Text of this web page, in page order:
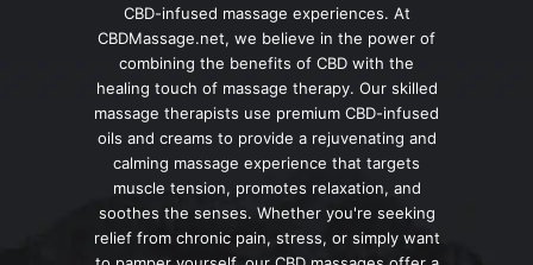
CBD-infused massage experiences. At
CBDMassage.net, we believe in the power of
combining the benefits of CBD with the
healing touch of massage therapy. Our skilled
massage therapists use premium CBD-infused
oils and creams to provide a rejuvenating and
calming massage experience that targets
muscle tension, promotes relaxation, and
soothes the senses. Whether you're seeking
relief from chronic pain, stress, or simply want